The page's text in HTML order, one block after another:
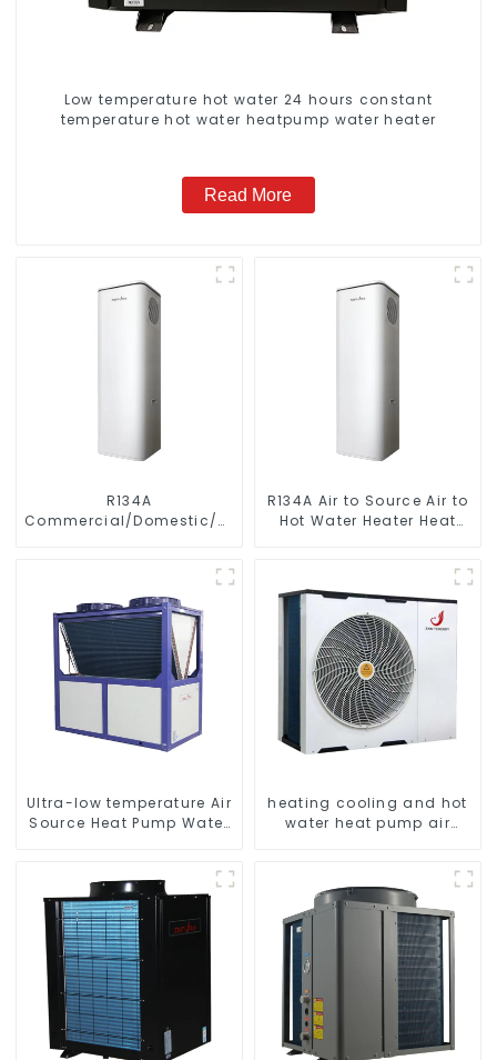
Low temperature hot water 24 hours constant
temperature hot water heatpump water heater
Read More
R134A
Commercial/Domestic/Residential
to Source Air to Hot Water
Heater Heat Pump
R134A Air to Source Air to
Hot Water Heater Heat
Ultra-low temperature Air
Source Heat Pump Water
heating cooling and hot
water heat pump air